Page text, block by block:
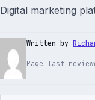
Digital marketing
Written by
Page last